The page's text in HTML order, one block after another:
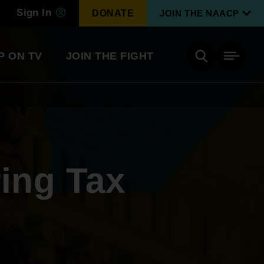
Sign In DONATE JOIN THE NAACP
Renew Your Membership
Environmental & Climate
Justice
An environmental, social, and economic
ON TV JOIN THE FIGHT Search
Tax